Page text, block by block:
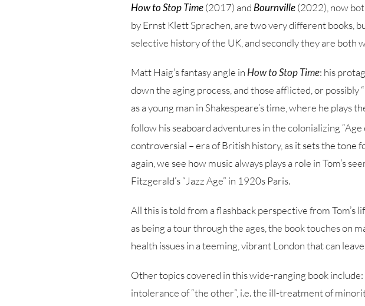
How to Stop Time(2017) and Bournville(2022), now
by Ernst Klett Sprachen, are two very different books,
selective history of the UK, and secondly they are both
Matt Haig’s fantasy angle in How to Stop Time: his
down the aging process, and those afflicted, or possibly
as a young man in Shakespeare’s time, where he plays
follow his seaboard adventures in the colonializing
controversial – era of British history, as it sets the tone
again, we see how music always plays a role in Tom’s
Fitzgerald’s “Jazz Age” in 1920s Paris.
All this is told from a flashback perspective from Tom’s
as being a tour through the ages, the book touches on
health issues in a teeming, vibrant London that can
Other topics covered in this wide-ranging book
intolerance of “the other”, i.e. the ill-treatment of